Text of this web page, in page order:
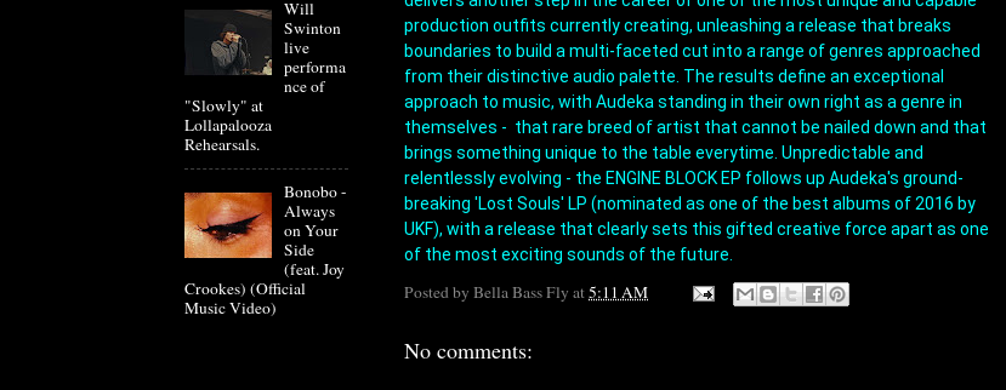
production outfits currently creating, unleashing a release that breaks
boundaries to build a multi-faceted cut into a range of genres approached
from their distinctive audio palette. The results define an exceptional
approach to music, with Audeka standing in their own right as a genre in
themselves -  that rare breed of artist that cannot be nailed down and that
brings something unique to the table everytime. Unpredictable and
relentlessly evolving - the ENGINE BLOCK EP follows up Audeka's ground-
breaking 'Lost Souls' LP (nominated as one of the best albums of 2016 by
UKF), with a release that clearly sets this gifted creative force apart as one
of the most exciting sounds of the future.
Posted by Bella Bass Fly at5:11 AM
No comments:
Will
Swinton
live
performa
nce of
"Slowly" at
Lollapalooza
Rehearsals.
Bonobo -
Always
on Your
Side
(feat. Joy
Crookes) (Official
Music Video)